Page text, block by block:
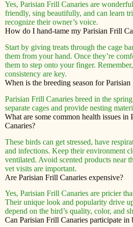
Yes, Parisian Frill Canaries are
friendly, sing beautifully, and can learn
recognize their owner’s voice.
How do I hand-tame my Parisian Frill
Start by giving treats through the cage
them from your hand. Once they’re
them to step onto your finger.
consistency are key.
When is the breeding season for
Parisian Frill Canaries breed in the
separate cages and provide nesting
What are some common health issues in
Canaries?
These birds can get stressed, have
and infections. Keep their environment
ventilated. Avoid scented products near
vet visits are important.
Are Parisian Frill Canaries expensive?
Yes, Parisian Frill Canaries are pricier
Their unique look and popularity drive
depend on the bird’s quality, color, and
Can Parisian Frill Canaries participate in